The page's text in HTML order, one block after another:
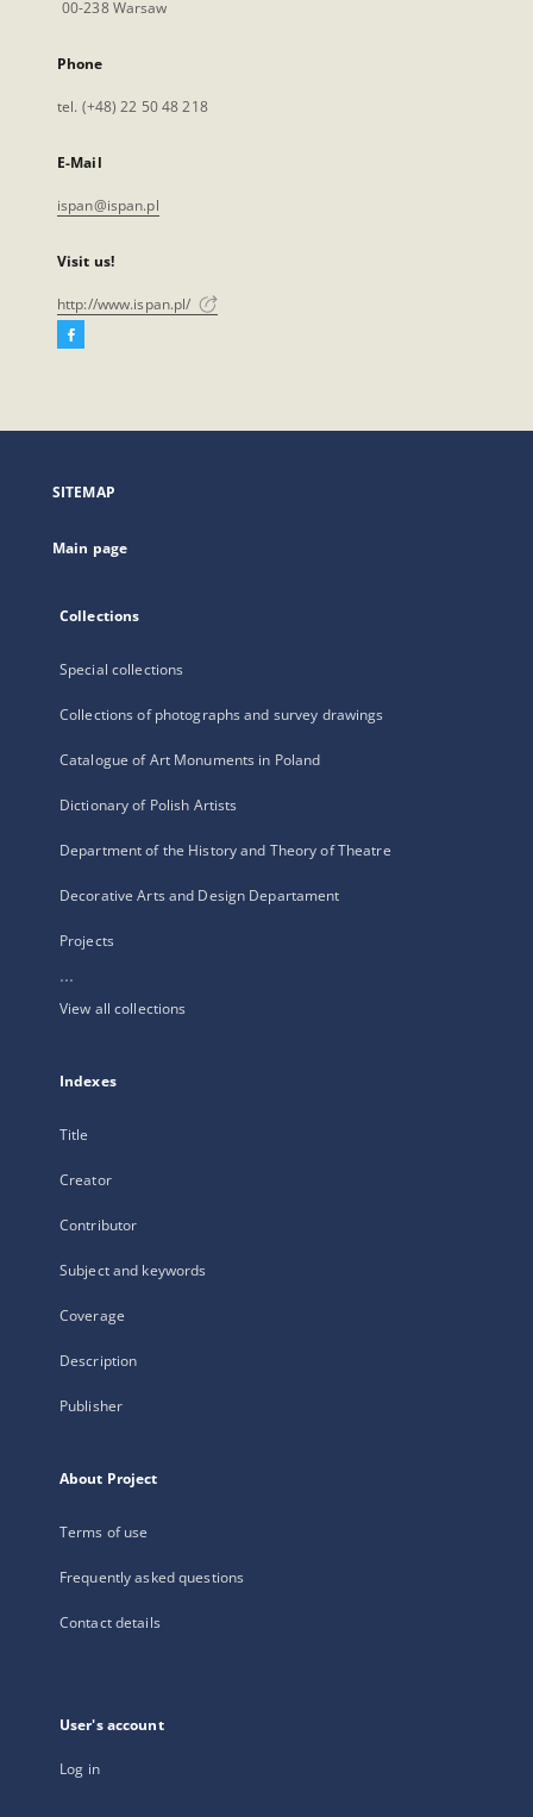
00-238 Warsaw
Phone
tel. (+48) 22 50 48 218
E-Mail
ispan@ispan.pl
Visit us!
http://www.ispan.pl/
Facebook
open
new
SITEMAP
Main page
Collections
Special collections
Collections of photographs and survey drawings
Catalogue of Art Monuments in Poland
Dictionary of Polish Artists
Department of the History and Theory of Theatre
Decorative Arts and Design Departament
Projects
...
View all collections
Indexes
Title
Creator
Contributor
Subject and keywords
Coverage
Description
Publisher
About Project
Terms of use
Frequently asked questions
Contact details
User's account
Log in